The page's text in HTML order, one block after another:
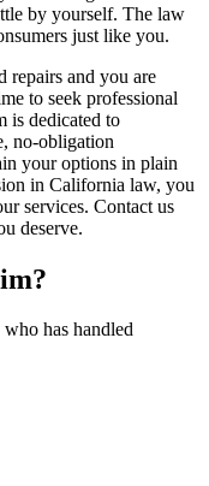
by yourself. The law
just like you.
repairs and you are
to seek professional
is dedicated to
no-obligation
your options in plain
in California law, you
services. Contact us
deserve.
has handled